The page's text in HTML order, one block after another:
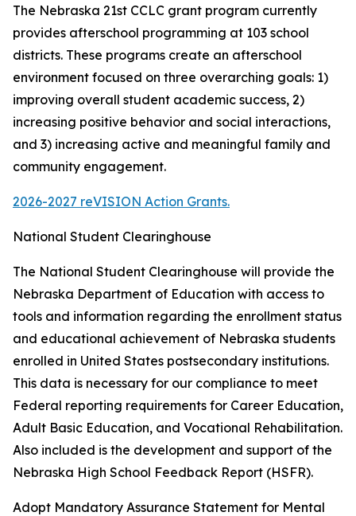
The Nebraska 21st CCLC grant program currently
provides afterschool programming at 103 school
districts. These programs create an afterschool
environment focused on three overarching goals: 1)
improving overall student academic success, 2)
increasing positive behavior and social interactions,
and 3) increasing active and meaningful family and
community engagement.
2026-2027 reVISION Action Grants.
National Student Clearinghouse
The National Student Clearinghouse will provide the
Nebraska Department of Education with access to
tools and information regarding the enrollment status
and educational achievement of Nebraska students
enrolled in United States postsecondary institutions.
This data is necessary for our compliance to meet
Federal reporting requirements for Career Education,
Adult Basic Education, and Vocational Rehabilitation.
Also included is the development and support of the
Nebraska High School Feedback Report (HSFR).
Adopt Mandatory Assurance Statement for Mental